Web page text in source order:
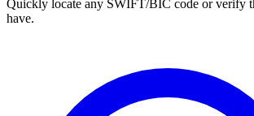
Quickly locate any SWIFT/BIC code or verify
have.